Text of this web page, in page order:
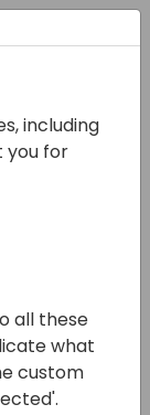
including
you for
all these
what
custom